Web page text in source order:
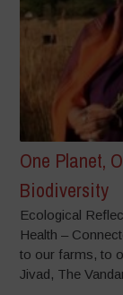
One Planet,
Biodiversity
Ecological
Health –
to our farms, to
Jivad, The